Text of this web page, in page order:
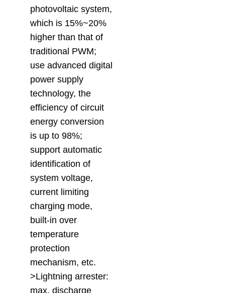
photovoltaic system,
which is 15%~20%
higher than that of
traditional PWM;
use advanced digital
power supply
technology, the
efficiency of circuit
energy conversion
is up to 98%;
support automatic
identification of
system voltage,
current limiting
charging mode,
built-in over
temperature
protection
mechanism, etc.
>Lightning arrester:
max. discharge